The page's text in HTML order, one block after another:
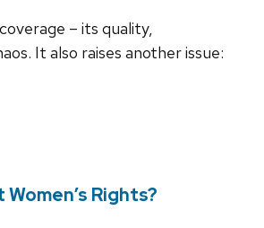
– its quality,
It also raises another issue:
Rights?